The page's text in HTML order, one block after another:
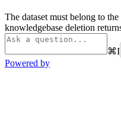
The dataset must belong to
knowledgebase deletion
⌘I
Powered by